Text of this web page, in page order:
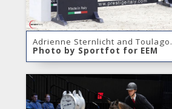
Adrienne Sternlicht and Toulago.
Photo by Sportfot for EEM